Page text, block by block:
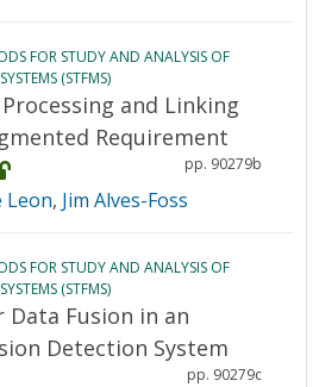
FOR STUDY AND ANALYSIS OF
(STFMS)
and Linking
Requirement
pp. 90279b
Leon, Jim Alves-Foss
FOR STUDY AND ANALYSIS OF
(STFMS)
Data Fusion in an
Detection System
pp. 90279c